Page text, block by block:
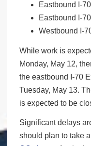
Eastbound I-
Eastbound I-
Westbound I-
While work is
Monday, May 12,
the eastbound I-70
Tuesday, May 13.
is expected to be
Significant delays
should plan to take